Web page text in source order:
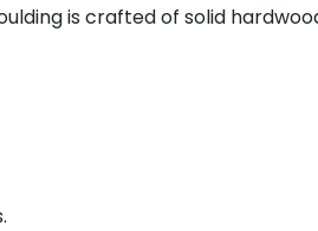
is crafted of solid